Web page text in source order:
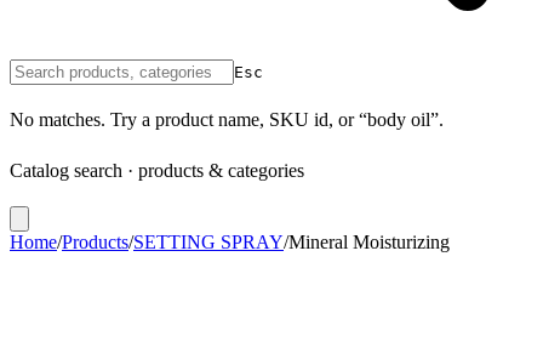
Esc
No matches. Try a product name, SKU id, or “body oil”.
Catalog search · products & categories
Home/Products/SETTING SPRAY/Mineral Moisturizing